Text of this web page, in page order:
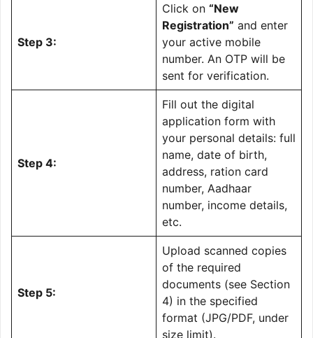
Step 3:
Click on “New
Registration” and enter
your active mobile
number. An OTP will be
sent for verification.
Step 4:
Fill out the digital
application form with
your personal details: full
name, date of birth,
address, ration card
number, Aadhaar
number, income details,
etc.
Step 5:
Upload scanned copies
of the required
documents (see Section
4) in the specified
format (JPG/PDF, under
size limit).